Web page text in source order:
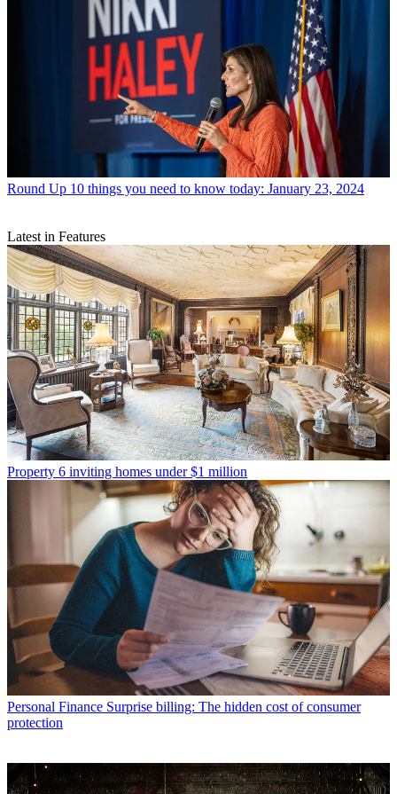
Round Up 10 things you need to know today: January 23, 2024
Latest in Features
Property 6 inviting homes under $1 million
Personal Finance Surprise billing: The hidden cost of consumer
protection